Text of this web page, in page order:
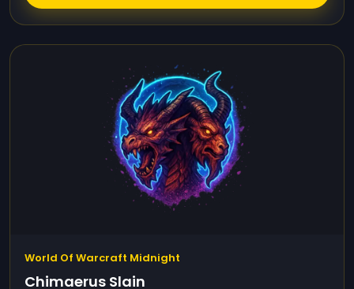
World Of Warcraft Midnight
Chimaerus Slain